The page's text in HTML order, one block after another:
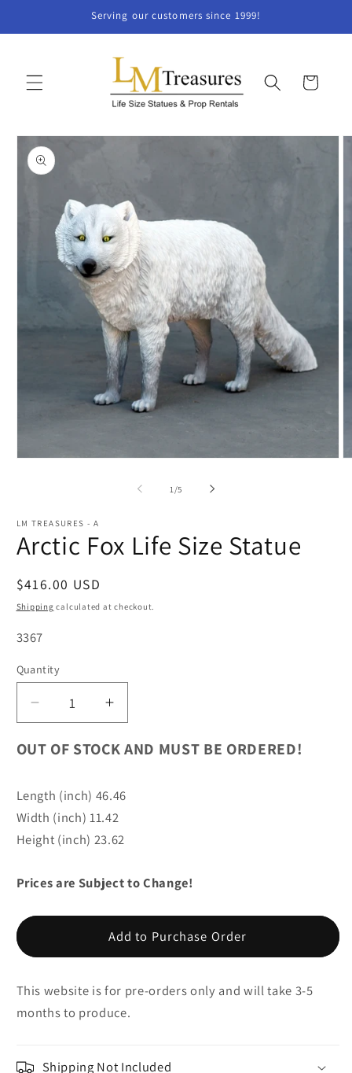
Serving our customers since 1999!
Cart
Skip to
product
information
1 /of5
LM TREASURES - A
Arctic Fox Life Size Statue
Regular
price
$416.00 USD
Shipping calculated at checkout.
SKU:
3367
Quantity
Decrease
quantity
for
Life
Size
Statue
Increase
quantity
for
Life
Size
Statue
OUT OF STOCK AND MUST BE ORDERED!
Length (inch) 46.46
Width (inch) 11.42
Height (inch) 23.62
Prices are Subject to Change!
Add to Purchase Order
This website is for pre-orders only and will take 3-5
months to produce.
Shipping Not Included